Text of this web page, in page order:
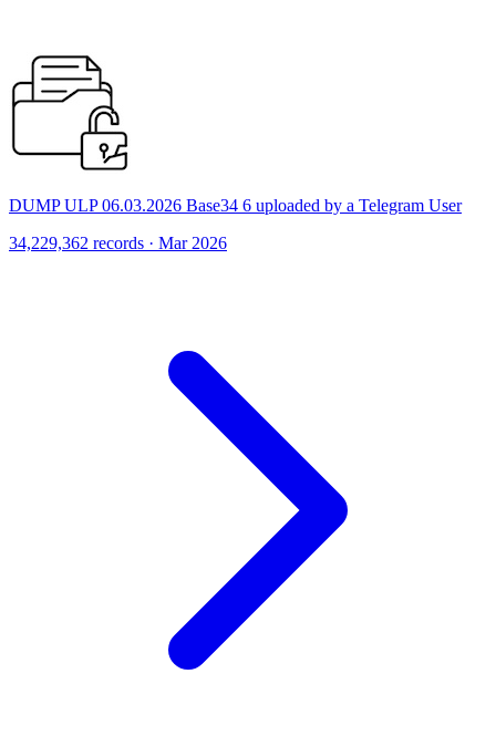
DUMP ULP 06.03.2026 Base34 6 uploaded by a Telegram User
34,229,362 records · Mar 2026